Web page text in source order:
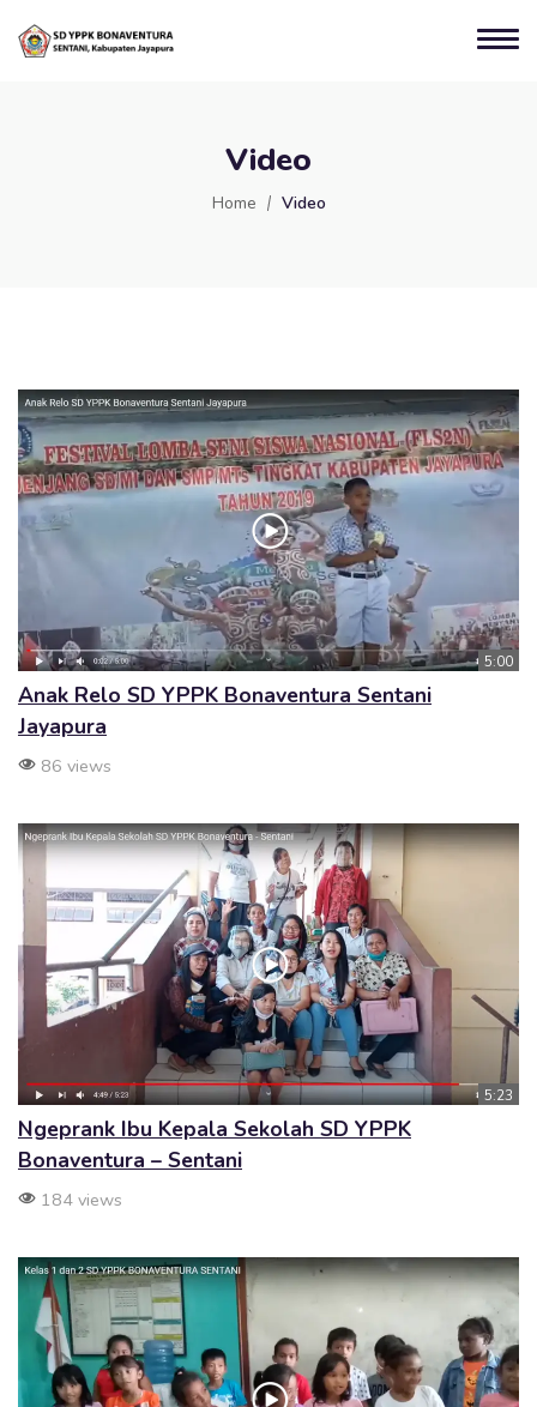
Video
Home Video
5:00
Anak Relo SD YPPK Bonaventura Sentani
Jayapura
86 views
5:23
Ngeprank Ibu Kepala Sekolah SD YPPK
Bonaventura – Sentani
184 views